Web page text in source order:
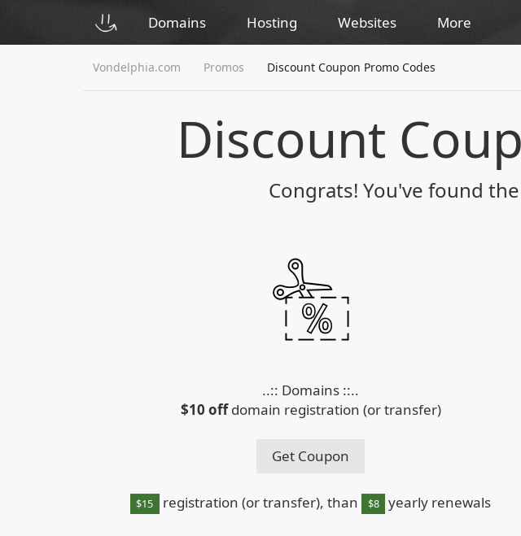
Domains Hosting Websites More
Vondelphia.com Promos Discount Coupon Promo Codes
Discount
Congrats! You've found
..:: Domains ::..
$10 offdomain registration (or transfer)
Get Coupon
$15 registration (or transfer), than $8 yearly renewals